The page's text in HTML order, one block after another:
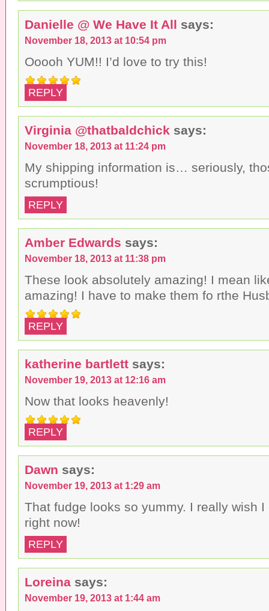
Danielle @ We Have It All says:
November 18, 2013 at 10:54 pm
Ooooh YUM!! I’d love to try this!
REPLY
Virginia @thatbaldchick says:
November 18, 2013 at 11:24 pm
My shipping information is… seriously,
scrumptious!
REPLY
Amber Edwards says:
November 18, 2013 at 11:38 pm
These look absolutely amazing! I mean
amazing! I have to make them fo rthe
REPLY
katherine bartlett says:
November 19, 2013 at 12:16 am
Now that looks heavenly!
REPLY
Dawn says:
November 19, 2013 at 1:29 am
That fudge looks so yummy. I really wish
right now!
REPLY
Loreina says:
November 19, 2013 at 1:44 am